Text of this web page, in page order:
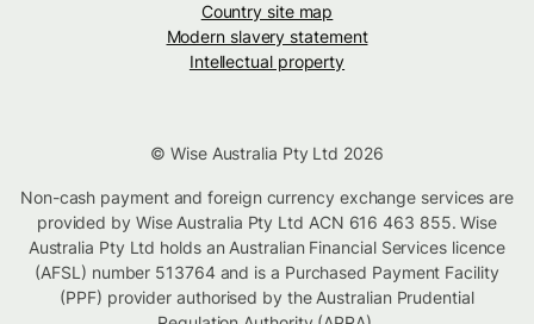
Country site map
Modern slavery statement
Intellectual property
© Wise Australia Pty Ltd 2026
Non-cash payment and foreign currency exchange services are
provided by Wise Australia Pty Ltd ACN 616 463 855. Wise
Australia Pty Ltd holds an Australian Financial Services licence
(AFSL) number 513764 and is a Purchased Payment Facility
(PPF) provider authorised by the Australian Prudential